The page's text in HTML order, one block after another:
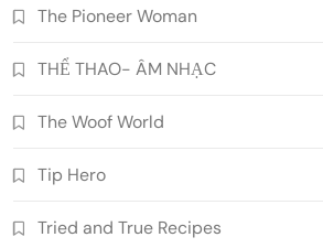
The Pioneer Woman
THỂ THAO- ÂM NHẠC
The Woof World
Tip Hero
Tried and True Recipes